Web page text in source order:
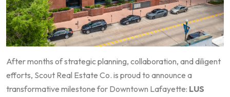
After months of strategic planning, collaboration, and diligent
efforts, Scout Real Estate Co. is proud to announce a
transformative milestone for Downtown Lafayette: LUS